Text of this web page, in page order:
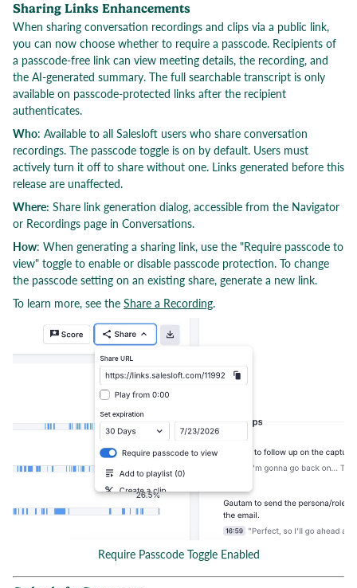
Sharing Links Enhancements
When sharing conversation recordings and clips via a public link,
you can now choose whether to require a passcode. Recipients of
a passcode-free link can view meeting details, the recording, and
the AI-generated summary. The full searchable transcript is only
available on passcode-protected links after the recipient
authenticates.
Who: Available to all Salesloft users who share conversation
recordings. The passcode toggle is on by default. Users must
actively turn it off to share without one. Links generated before this
release are unaffected.
Where: Share link generation dialog, accessible from the Navigator
or Recordings page in Conversations.
How: When generating a sharing link, use the "Require passcode to
view" toggle to enable or disable passcode protection. To change
the passcode setting on an existing share, generate a new link.
To learn more, see the Share a Recording.
Require Passcode Toggle Enabled